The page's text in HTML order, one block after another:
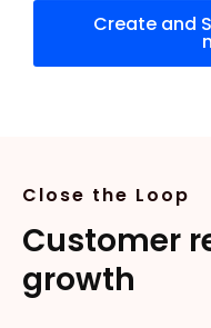
Create and
Close the Loop
Customer
growth